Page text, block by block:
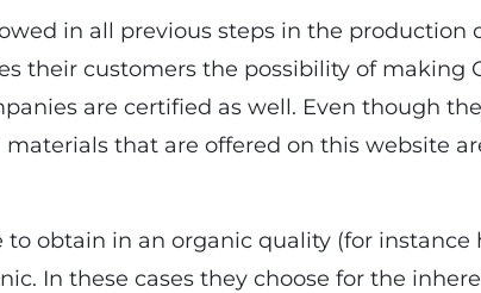
in all previous steps in the production
their customers the possibility of making
are certified as well. Even though
that are offered on this website
obtain in an organic quality (for instance
In these cases they choose for the